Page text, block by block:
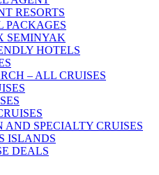
RESORTS
PACKAGES
SEMINYAK
HOTELS
– ALL CRUISES
AND SPECIALTY CRUISES
ISLANDS
DEALS